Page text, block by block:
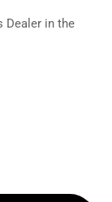
Dealer in the